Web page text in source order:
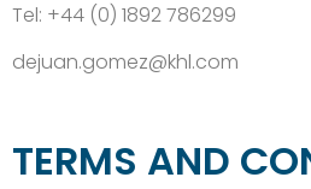
Tel: +44 (0) 1892 786299
dejuan.gomez@khl.com
TERMS AND